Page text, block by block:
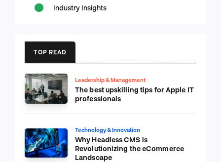
Industry Insights
TOP READ
Leadership & Management
The best upskilling tips for Apple IT
professionals
Technology & Innovation
Why Headless CMS is
Revolutionizing the eCommerce
Landscape